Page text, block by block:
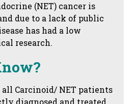
(NET) cancer is
due to a lack of public
has had a low
research.
all Carcinoid/ NET patients